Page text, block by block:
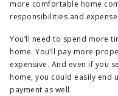
more comfortable home
responsibilities and
You’ll need to spend more
home. You’ll pay more
expensive. And even if you
home, you could easily end
payment as well.